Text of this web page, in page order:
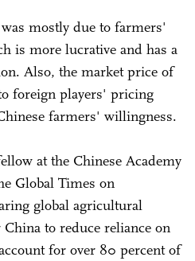
mostly due to farmers'
is more lucrative and has a
Also, the market price of
foreign players' pricing
farmers' willingness.
at the Chinese Academy
Global Times on
global agricultural
to reduce reliance on
for over 80 percent of